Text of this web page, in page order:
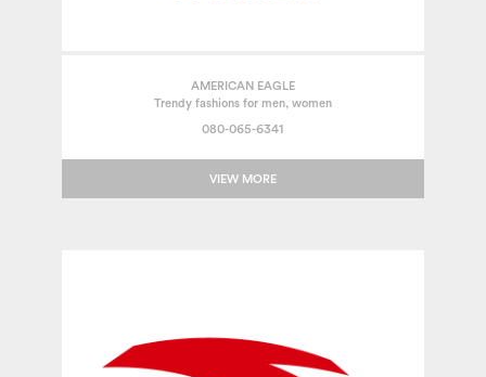
AMERICAN EAGLE
Trendy fashions for men, women
080-065-6341
VIEW MORE